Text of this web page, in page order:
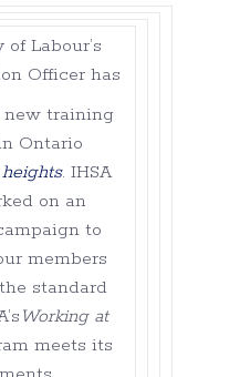
Labour’s
Officer has
new training
Ontario
. IHSA
on an
to
members
standard
Working at
meets its